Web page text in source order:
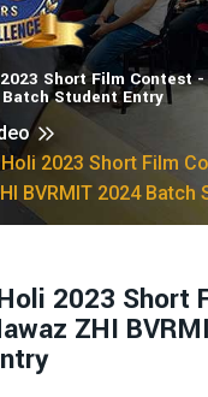
Short Film Contest
Batch Student Entry
2023 Short Film
BVRMIT 2024 Batch
2023 Short
ZHI